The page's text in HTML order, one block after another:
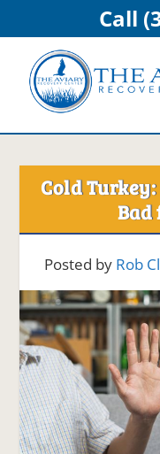
Call
Cold
Bad
Posted by Rob